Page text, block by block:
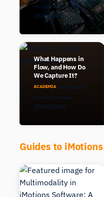
Morten Pedersen
28/05/2026
What Happens in
Flow, and How Do
We Capture It?
ACADEMIA6 min read
Morten Pedersen
30/04/2026
Guides to iMotions